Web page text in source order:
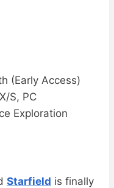
(Early Access)
S, PC
Exploration
Starfield is finally